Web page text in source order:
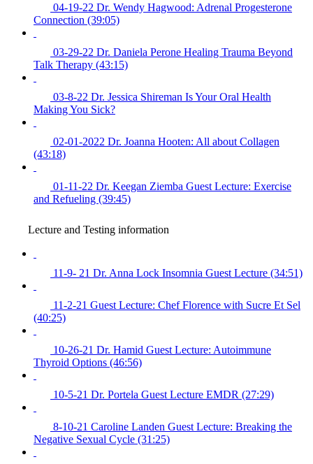
04-19-22 Dr. Wendy Hagwood: Adrenal Progesterone
Connection (39:05)
03-29-22 Dr. Daniela Perone Healing Trauma Beyond
Talk Therapy (43:15)
03-8-22 Dr. Jessica Shireman Is Your Oral Health
Making You Sick?
02-01-2022 Dr. Joanna Hooten: All about Collagen
(43:18)
01-11-22 Dr. Keegan Ziemba Guest Lecture: Exercise
and Refueling (39:45)
Lecture and Testing information
11-9- 21 Dr. Anna Lock Insomnia Guest Lecture (34:51)
11-2-21 Guest Lecture: Chef Florence with Sucre Et Sel
(40:25)
10-26-21 Dr. Hamid Guest Lecture: Autoimmune
Thyroid Options (46:56)
10-5-21 Dr. Portela Guest Lecture EMDR (27:29)
8-10-21 Caroline Landen Guest Lecture: Breaking the
Negative Sexual Cycle (31:25)